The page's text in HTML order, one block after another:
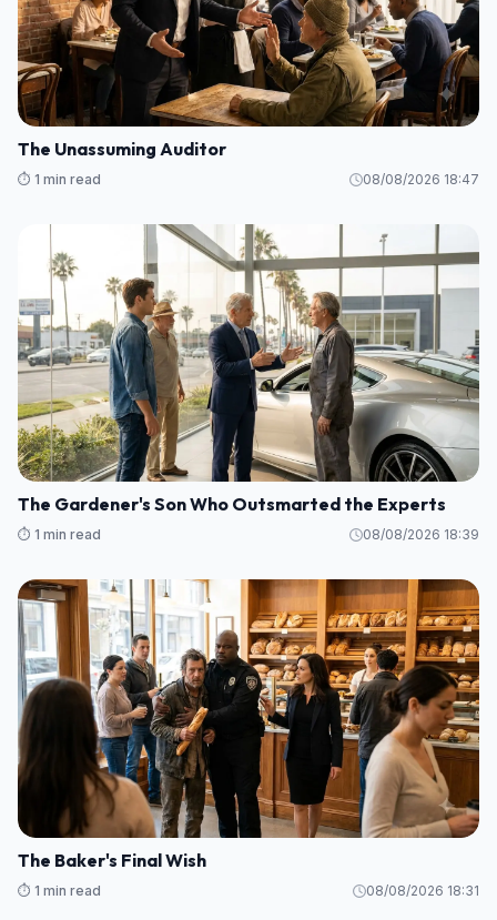
The Unassuming Auditor
⏱️ 1 min read 08/08/2026 18:47
The Gardener's Son Who Outsmarted the Experts
⏱️ 1 min read 08/08/2026 18:39
The Baker's Final Wish
⏱️ 1 min read 08/08/2026 18:31